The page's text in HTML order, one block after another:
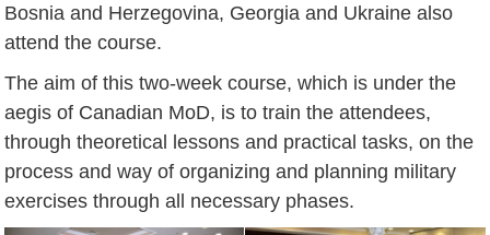
Bosnia and Herzegovina, Georgia and Ukraine also
attend the course.
The aim of this two-week course, which is under the
aegis of Canadian MoD, is to train the attendees,
through theoretical lessons and practical tasks, on the
process and way of organizing and planning military
exercises through all necessary phases.